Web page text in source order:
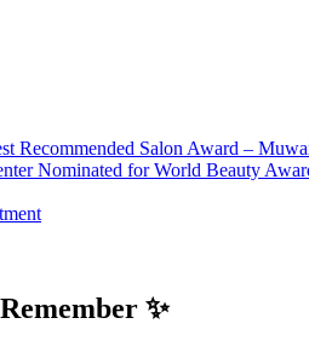
Recommended Salon Award –
Nominated for World Beauty
✨